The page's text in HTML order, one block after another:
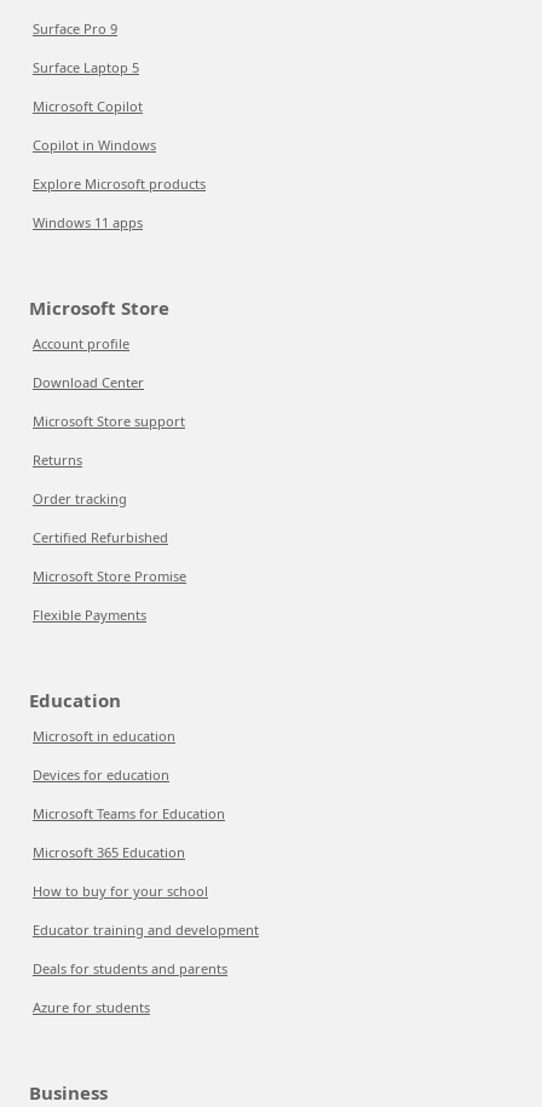
Surface Pro 9
Surface Laptop 5
Microsoft Copilot
Copilot in Windows
Explore Microsoft products
Windows 11 apps
Microsoft Store
Account profile
Download Center
Microsoft Store support
Returns
Order tracking
Certified Refurbished
Microsoft Store Promise
Flexible Payments
Education
Microsoft in education
Devices for education
Microsoft Teams for Education
Microsoft 365 Education
How to buy for your school
Educator training and development
Deals for students and parents
Azure for students
Business